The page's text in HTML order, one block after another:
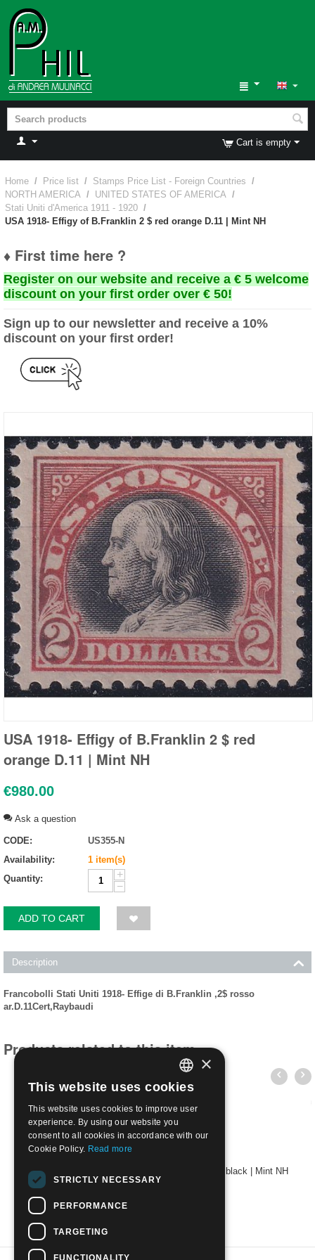
Cart is empty
Home / Price list / Stamps Price List - Foreign Countries /
NORTH AMERICA / UNITED STATES OF AMERICA /
Stati Uniti d'America 1911 - 1920 /
USA 1918- Effigy of B.Franklin 2 $ red orange D.11 | Mint NH
♦ First time here ?
Register on our website and receive a € 5 welcome
discount on your first order over € 50!
Sign up to our newsletter and receive a 10%
discount on your first order!
USA 1918- Effigy of B.Franklin 2 $ red
orange D.11 | Mint NH
€980.00
Ask a question
CODE:
US355-N
Availability:
1 item(s)
Quantity:
+
−
ADD TO CART
Description
Francobolli Stati Uniti 1918- Effige di B.Franklin ,2$ rosso
ar.D.11Cert,Raybaudi
Products related to this item
USA 1920 - Effigy of B. Franklin 2$ carmine and black | Mint NH
€550.00
ITALIAN
ENGLISH
×
This website uses cookies
This website uses cookies to improve user
experience. By using our website you
consent to all cookies in accordance with our
Cookie Policy. Read more
STRICTLY NECESSARY
PERFORMANCE
TARGETING
FUNCTIONALITY